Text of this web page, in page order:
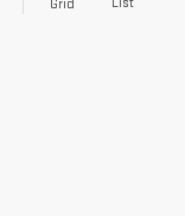
Grid